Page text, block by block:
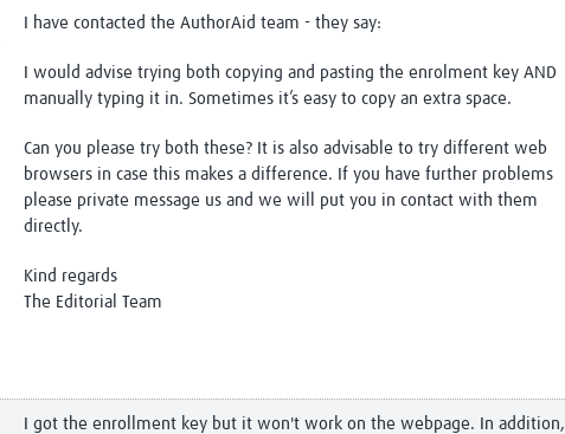
I have contacted the AuthorAid team - they say:
I would advise trying both copying and pasting the enrolment key AND
manually typing it in. Sometimes it’s easy to copy an extra space.
Can you please try both these? It is also advisable to try different web
browsers in case this makes a difference. If you have further problems
please private message us and we will put you in contact with them
directly.
Kind regards
The Editorial Team
I got the enrollment key but it won't work on the webpage. In addition,